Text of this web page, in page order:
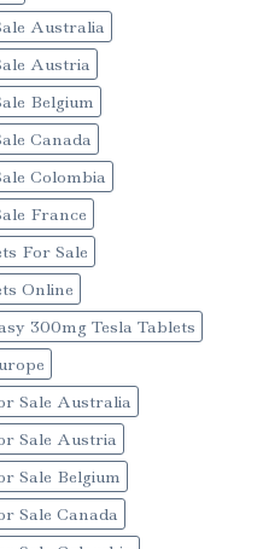
Australia
Austria
Belgium
Canada
Colombia
France
For Sale
Online
300mg Tesla Tablets
Sale Australia
Sale Austria
Sale Belgium
Sale Canada